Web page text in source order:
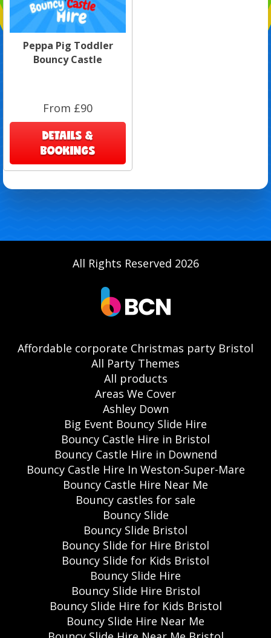
Peppa Pig Toddler
Bouncy Castle
From £90
DETAILS &
BOOKINGS
All Rights Reserved 2026
Affordable corporate Christmas party Bristol
All Party Themes
All products
Areas We Cover
Ashley Down
Big Event Bouncy Slide Hire
Bouncy Castle Hire in Bristol
Bouncy Castle Hire in Downend
Bouncy Castle Hire In Weston-Super-Mare
Bouncy Castle Hire Near Me
Bouncy castles for sale
Bouncy Slide
Bouncy Slide Bristol
Bouncy Slide for Hire Bristol
Bouncy Slide for Kids Bristol
Bouncy Slide Hire
Bouncy Slide Hire Bristol
Bouncy Slide Hire for Kids Bristol
Bouncy Slide Hire Near Me